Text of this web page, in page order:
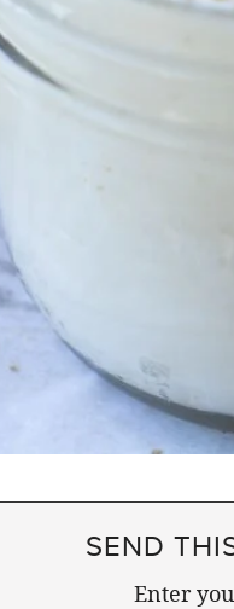
SEND
Enter